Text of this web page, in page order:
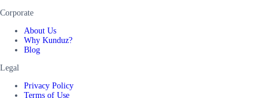
Corporate
About Us
Why Kunduz?
Blog
Legal
Privacy Policy
Terms of Use